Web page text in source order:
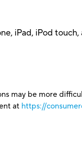
iPad, iPod
may be more
at https://